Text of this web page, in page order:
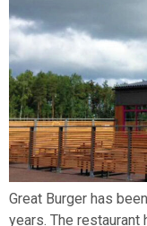
Great Burger has
years. The